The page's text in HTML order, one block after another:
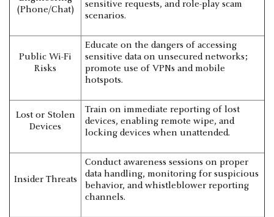
(Phone/Chat)
sensitive requests, and role-play scam
scenarios.
Public Wi-Fi
Risks
Educate on the dangers of accessing
sensitive data on unsecured networks;
promote use of VPNs and mobile
hotspots.
Lost or Stolen
Devices
Train on immediate reporting of lost
devices, enabling remote wipe, and
locking devices when unattended.
Insider Threats
Conduct awareness sessions on proper
data handling, monitoring for suspicious
behavior, and whistleblower reporting
channels.